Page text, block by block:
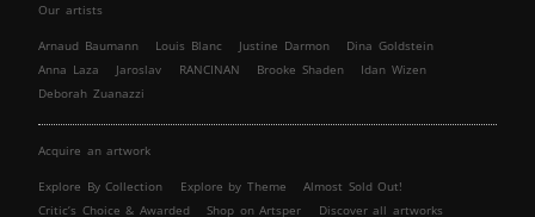
Our artists
Arnaud Baumann Louis Blanc Justine Darmon
Dina Goldstein
Anna Laza
Jaroslav RANCINAN Brooke Shaden
Idan Wizen
Deborah Zuanazzi
Acquire an artwork
Explore By Collection Explore by Theme
Almost Sold Out!
Critic’s Choice & Awarded
Shop on Artsper Discover all artworks